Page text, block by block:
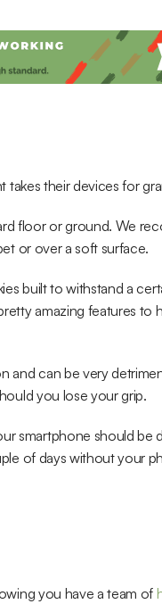
takes their devices for
floor or ground. We
or over a soft surface.
built to withstand a
amazing features to
and can be very
you lose your grip.
smartphone should be
of days without your
you have a team of